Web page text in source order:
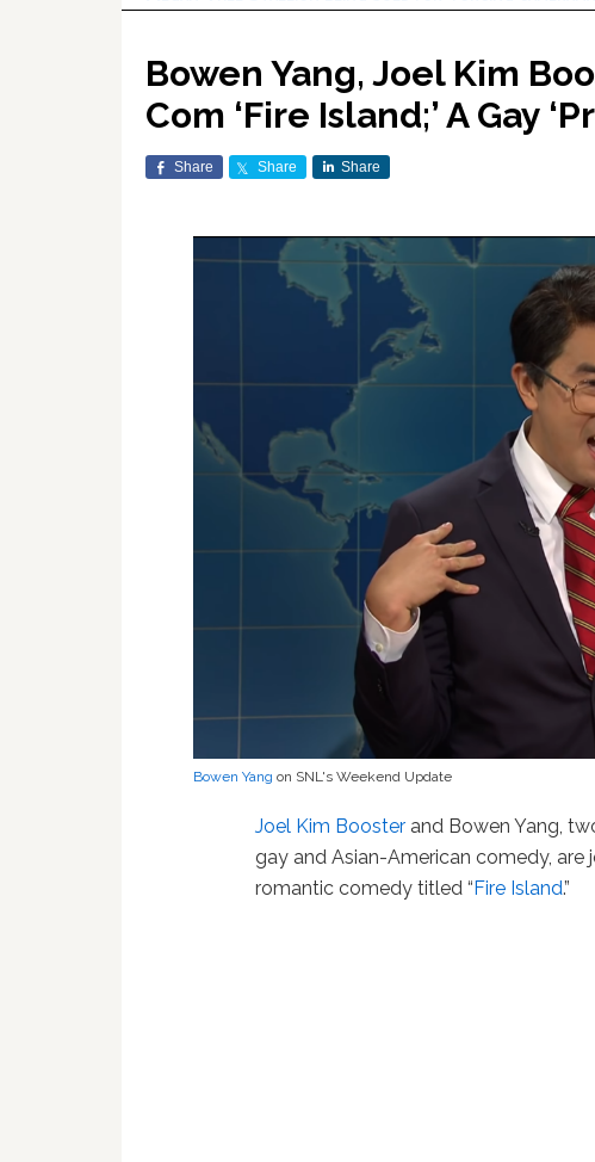
Bowen Yang, Joel Kim
Com ‘Fire Island;’ A Gay
Share Share Share
Bowen Yang on SNL's Weekend Update
Joel Kim Booster and Bowen Yang,
gay and Asian-American comedy, are
romantic comedy titled “ Fire Island.”